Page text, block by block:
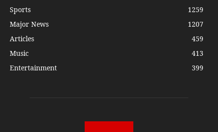
Sports
1259
Major News
1207
Articles
459
Music
413
Entertainment
399